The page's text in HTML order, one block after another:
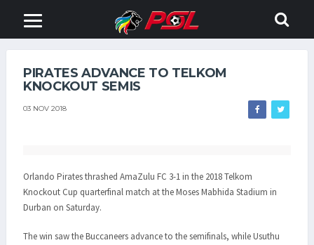
PIRATES ADVANCE TO TELKOM
KNOCKOUT SEMIS
03 NOV 2018
Orlando Pirates thrashed AmaZulu FC 3-1 in the 2018 Telkom
Knockout Cup quarterfinal match at the Moses Mabhida Stadium in
Durban on Saturday.
The win saw the Buccaneers advance to the semifinals, while Usuthu